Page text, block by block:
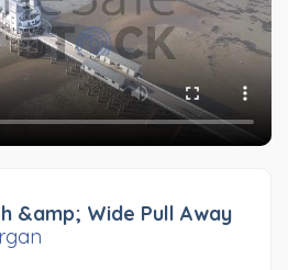
&amp; Wide Pull Away